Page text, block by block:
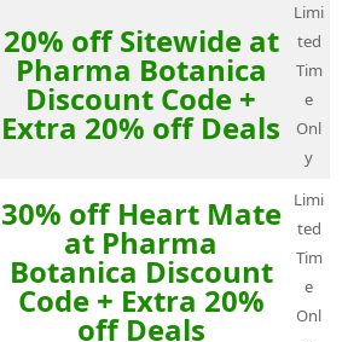
20% off Sitewide at
Pharma Botanica
Discount Code +
Extra 20% off Deals
Limi
ted
Tim
e
Onl
y
30% off Heart Mate
at Pharma
Botanica Discount
Code + Extra 20%
off Deals
Limi
ted
Tim
e
Onl